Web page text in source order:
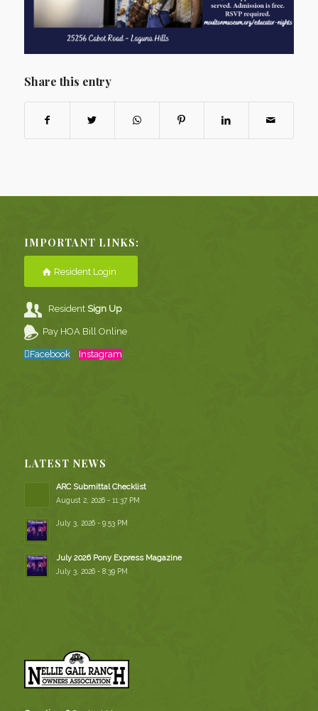
Share this entry
IMPORTANT LINKS:
Resident Login
ResidentSign Up
Pay HOA Bill Online
Facebook Instagram
LATEST NEWS
ARC Submittal Checklist
August 2, 2026 - 11:37 PM
July 3, 2026 - 9:53 PM
July 2026 Pony Express Magazine
July 3, 2026 - 8:39 PM